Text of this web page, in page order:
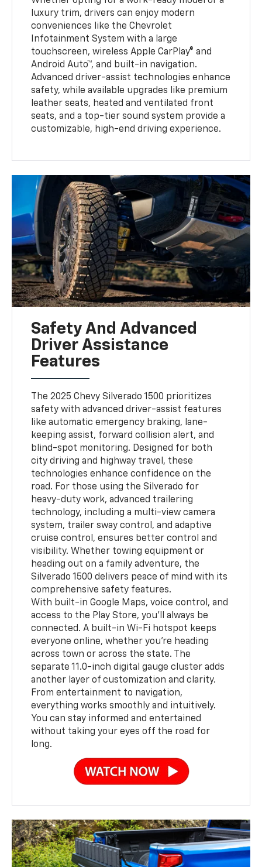
luxury trim, drivers can enjoy modern
conveniences like the Chevrolet
Infotainment System with a large
touchscreen, wireless Apple CarPlay® and
Android Auto™, and built-in navigation.
Advanced driver-assist technologies enhance
safety, while available upgrades like premium
leather seats, heated and ventilated front
seats, and a top-tier sound system provide a
customizable, high-end driving experience.
Safety And Advanced
Driver Assistance
Features
The 2025 Chevy Silverado 1500 prioritizes
safety with advanced driver-assist features
like automatic emergency braking, lane-
keeping assist, forward collision alert, and
blind-spot monitoring. Designed for both
city driving and highway travel, these
technologies enhance confidence on the
road. For those using the Silverado for
heavy-duty work, advanced trailering
technology, including a multi-view camera
system, trailer sway control, and adaptive
cruise control, ensures better control and
visibility. Whether towing equipment or
heading out on a family adventure, the
Silverado 1500 delivers peace of mind with its
comprehensive safety features.
With built-in Google Maps, voice control, and
access to the Play Store, you’ll always be
connected. A built-in Wi-Fi hotspot keeps
everyone online, whether you're heading
across town or across the state. The
separate 11.0-inch digital gauge cluster adds
another layer of customization and clarity.
From entertainment to navigation,
everything works smoothly and intuitively.
You can stay informed and entertained
without taking your eyes off the road for
long.